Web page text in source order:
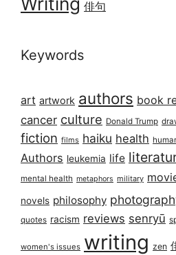
俳句
Keywords
art artwork authors book
cancer culture Donald Trump
fiction films haiku health
Authors leukemia life
mental health metaphors military
novels philosophy
quotes racism reviews senryū
women's issues writing zen